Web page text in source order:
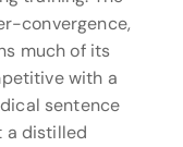
convergence,
much of its
with a
sentence
a distilled